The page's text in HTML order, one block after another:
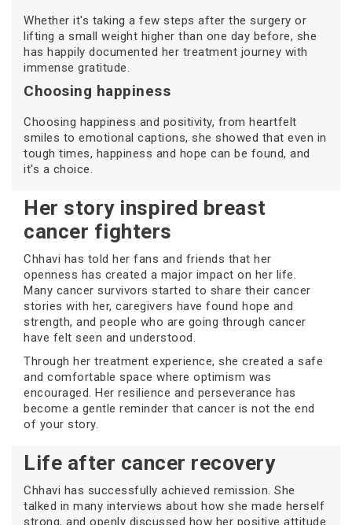
Whether it's taking a few steps after the surgery or
lifting a small weight higher than one day before, she
has happily documented her treatment journey with
immense gratitude.
Choosing happiness
Choosing happiness and positivity, from heartfelt
smiles to emotional captions, she showed that even in
tough times, happiness and hope can be found, and
it's a choice.
Her story inspired breast
cancer fighters
Chhavi has told her fans and friends that her
openness has created a major impact on her life.
Many cancer survivors started to share their cancer
stories with her, caregivers have found hope and
strength, and people who are going through cancer
have felt seen and understood.
Through her treatment experience, she created a safe
and comfortable space where optimism was
encouraged. Her resilience and perseverance has
become a gentle reminder that cancer is not the end
of your story.
Life after cancer recovery
Chhavi has successfully achieved remission. She
talked in many interviews about how she made herself
strong, and openly discussed how her positive attitude